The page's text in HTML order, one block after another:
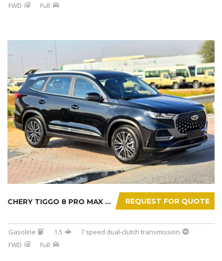
FWD
Full
REQUEST FOR QUOTE
CHERY TIGGO 8 PRO MAX 2025
Gasoline 1.5
7 speed dual-clutch transmission
FWD
Full